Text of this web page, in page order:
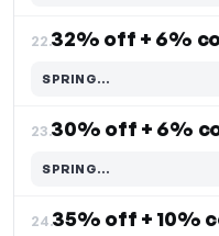
22.32% off + 6%
SPRING…
Code hidden — select Show to reveal and copy it
23.30% off + 6%
SPRING…
Code hidden — select Show to reveal and copy it
24.